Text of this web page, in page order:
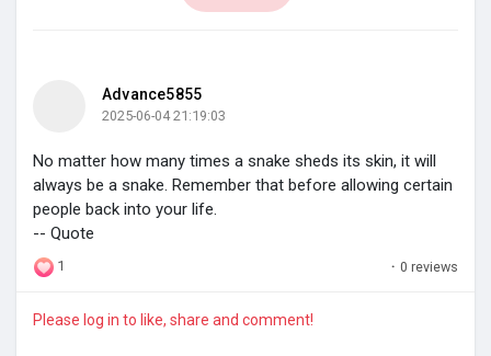
Discover Groups
My Groups
Advance5855
2025-06-04 21:19:03
No matter how many times a snake sheds its skin, it will
always be a snake. Remember that before allowing certain
people back into your life.
-- Quote
1 · 0 reviews
Please log in to like, share and comment!